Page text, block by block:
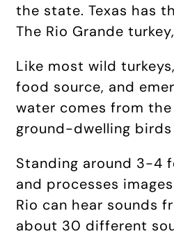
the state. Texas has
The Rio Grande
Like most wild
food source, and
water comes from
ground-dwelling
Standing around 3-4
and processes
Rio can hear sounds
about 30 different